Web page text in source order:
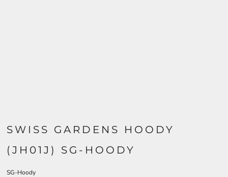
SWISS GARDENS HOODY
(JH01J) SG-HOODY
SG-Hoody